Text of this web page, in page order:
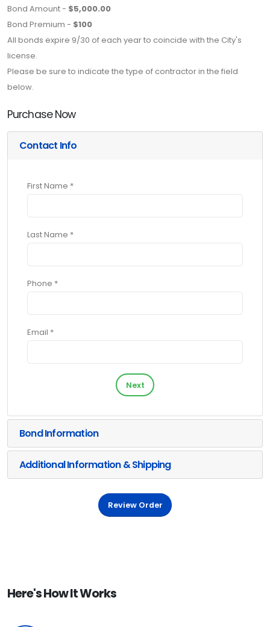
Bond Amount - $5,000.00
Bond Premium - $100
All bonds expire 9/30 of each year to coincide with the City's
license.
Please be sure to indicate the type of contractor in the field
below.
Purchase Now
Contact Info
First Name *
Last Name *
Phone *
Email *
Next
Bond Information
Additional Information & Shipping
Review Order
Here's How It Works